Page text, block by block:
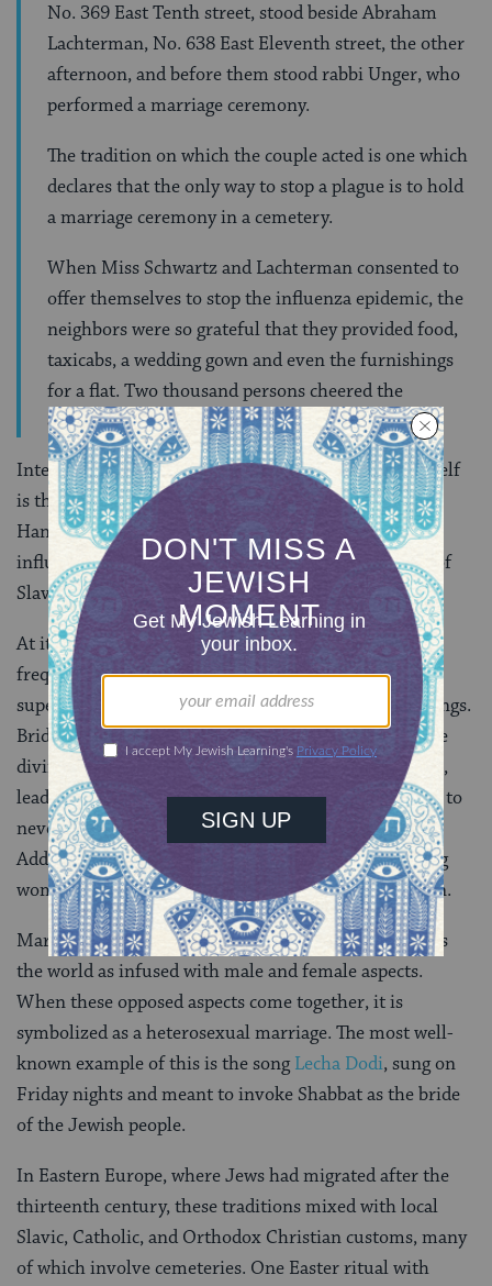
No. 369 East Tenth street, stood beside Abraham
Lachterman, No. 638 East Eleventh street, the other
afternoon, and before them stood rabbi Unger, who
performed a marriage ceremony.
The tradition on which the couple acted is one which
declares that the only way to stop a plague is to hold
a marriage ceremony in a cemetery.
When Miss Schwartz and Lachterman consented to
offer themselves to stop the influenza epidemic, the
neighbors were so grateful that they provided food,
taxicabs, a wedding gown and even the furnishings
for a flat. Two thousand persons cheered the
courageous pair as they started for the cemetery.
Interestingly, the tradition of theshvartze khaseneitself
is the product of a different process of acculturation;
Hanna Węgrzynek traces the religious and social
influences of the black wedding to include elements of
Slavic culture, Christian ritual, and Kabbalah.
At its center, this ritual relies on the Hasidic belief in
frequent interaction between the earthly and
supernatural realms, particularly surrounding weddings.
Brides are believed to be susceptible to both favorable
divine intervention and harmful demonic possession,
leading to one custom requiring the bride and groom to
never be left alone in the week before the wedding.
Additionally, one method of attempting to cure young
women of disease was to drape her in a wedding gown.
Marriage plays a central role in Kabbalah which views
the world as infused with male and female aspects.
When these opposed aspects come together, it is
symbolized as a heterosexual marriage. The most well-
known example of this is the songLecha Dodi, sung on
Friday nights and meant to invoke Shabbat as the bride
of the Jewish people.
In Eastern Europe, where Jews had migrated after the
thirteenth century, these traditions mixed with local
Slavic, Catholic, and Orthodox Christian customs, many
of which involve cemeteries. One Easter ritual with